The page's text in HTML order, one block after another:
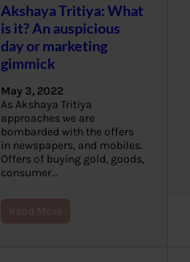
Akshaya Tritiya: What
is it? An auspicious
day or marketing
gimmick
May 3, 2022
As Akshaya Tritiya
approaches we are
bombarded with the offers
in newspapers, and mobiles.
Offers of buying gold, goods,
consumer…
Read More